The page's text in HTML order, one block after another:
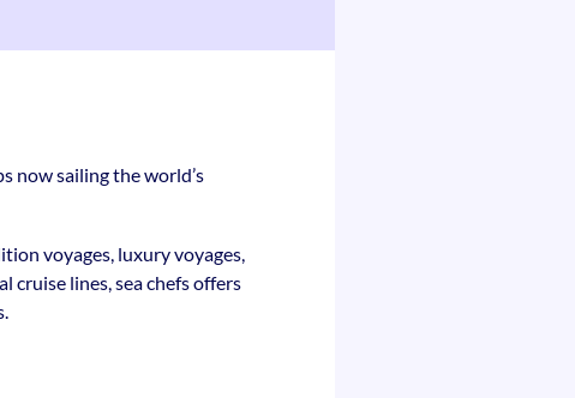
now sailing the world’s
voyages, luxury voyages,
cruise lines, sea chefs offers